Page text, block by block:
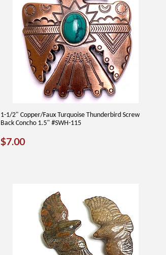
1-1/2" Copper/Faux Turquoise Thunderbird Screw
Back Concho 1.5" #SWH-115
REGULAR
$7.00$7.00